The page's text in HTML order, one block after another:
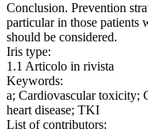
Conclusion. Prevention
particular in those patients
should be considered.
Iris type:
1.1 Articolo in rivista
Keywords:
a; Cardiovascular toxicity;
heart disease; TKI
List of contributors: